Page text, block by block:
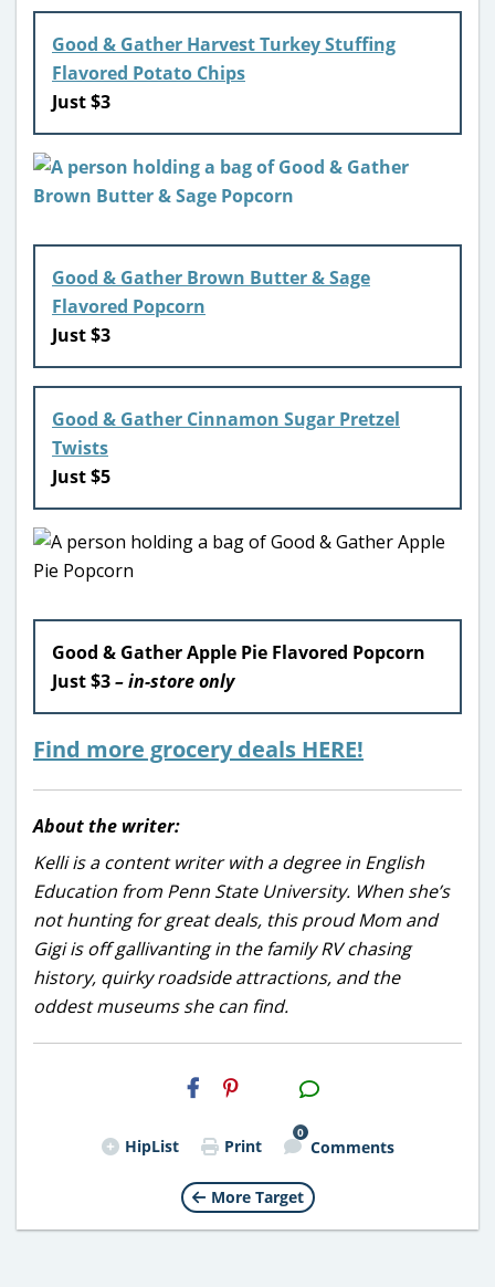
Good & Gather Harvest Turkey Stuffing
Flavored Potato Chips
Just $3
Good & Gather Brown Butter & Sage
Flavored Popcorn
Just $3
Good & Gather Cinnamon Sugar Pretzel
Twists
Just $5
Good & Gather Apple Pie Flavored Popcorn
Just $3– in-store only
Find more grocery deals HERE!
About the writer:
Kelli is a content writer with a degree in English
Education from Penn State University. When she’s
not hunting for great deals, this proud Mom and
Gigi is off gallivanting in the family RV chasing
history, quirky roadside attractions, and the
oddest museums she can find.
H2S
Email
HipList Print
0
Comments
More Target